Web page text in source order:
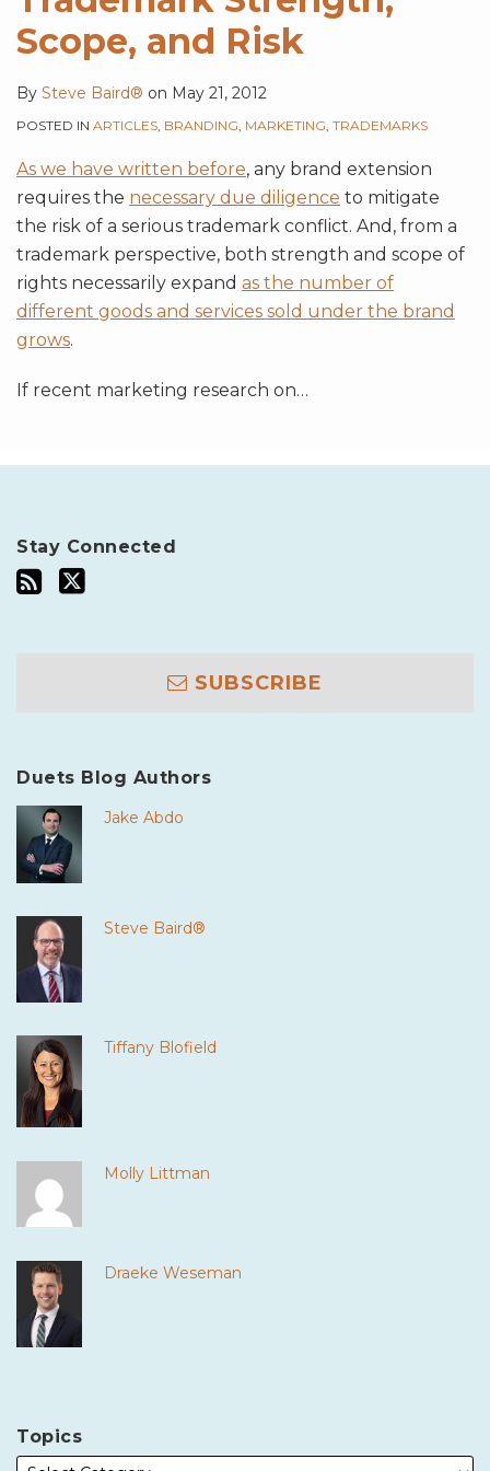
Scope, and Risk
By Steve Baird® on May 21, 2012
POSTED IN ARTICLES, BRANDING, MARKETING, TRADEMARKS
As we have written before, any brand extension
requires the necessary due diligence to mitigate
the risk of a serious trademark conflict. And, from a
trademark perspective, both strength and scope of
rights necessarily expand as the number of
different goods and services sold under the brand
grows.
If recent marketing research on…
Stay Connected
SUBSCRIBE
Duets Blog Authors
Jake Abdo
Steve Baird®
Tiffany Blofield
Molly Littman
Draeke Weseman
Topics